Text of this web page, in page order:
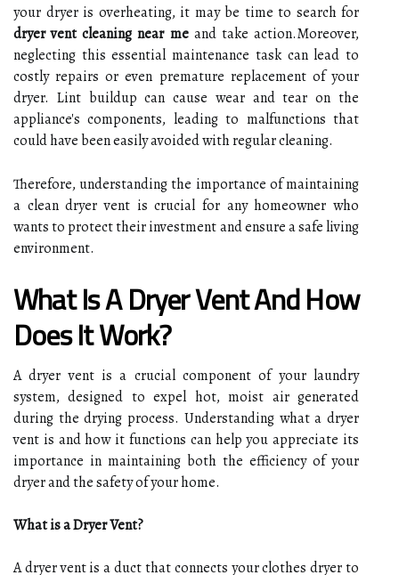
your dryer is overheating, it may be time to search for
dryer vent cleaning near meand take action.Moreover,
neglecting this essential maintenance task can lead to
costly repairs or even premature replacement of your
dryer. Lint buildup can cause wear and tear on the
appliance's components, leading to malfunctions that
could have been easily avoided with regular cleaning.
Therefore, understanding the importance of maintaining
a clean dryer vent is crucial for any homeowner who
wants to protect their investment and ensure a safe living
environment.
What Is A Dryer Vent And How
Does It Work?
A dryer vent is a crucial component of your laundry
system, designed to expel hot, moist air generated
during the drying process. Understanding what a dryer
vent is and how it functions can help you appreciate its
importance in maintaining both the efficiency of your
dryer and the safety of your home.
What is a Dryer Vent?
A dryer vent is a duct that connects your clothes dryer to